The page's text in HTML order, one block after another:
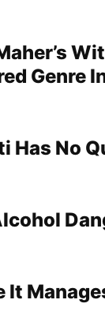
Genre
Has No
It